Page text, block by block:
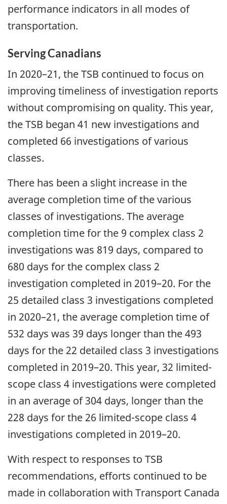
performance indicators in all modes of
transportation.
Serving Canadians
In 2020–21, the TSB continued to focus on
improving timeliness of investigation reports
without compromising on quality. This year,
the TSB began 41 new investigations and
completed 66 investigations of various
classes.
There has been a slight increase in the
average completion time of the various
classes of investigations. The average
completion time for the 9 complex class 2
investigations was 819 days, compared to
680 days for the complex class 2
investigation completed in 2019–20. For the
25 detailed class 3 investigations completed
in 2020–21, the average completion time of
532 days was 39 days longer than the 493
days for the 22 detailed class 3 investigations
completed in 2019–20. This year, 32 limited-
scope class 4 investigations were completed
in an average of 304 days, longer than the
228 days for the 26 limited-scope class 4
investigations completed in 2019–20.
With respect to responses to TSB
recommendations, efforts continued to be
made in collaboration with Transport Canada